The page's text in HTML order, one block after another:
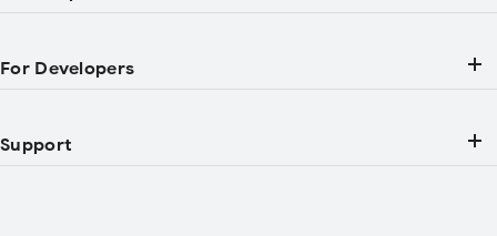
For Developers
Support